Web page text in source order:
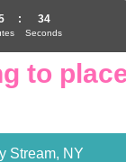
to
Stream, NY
: 33
Seconds